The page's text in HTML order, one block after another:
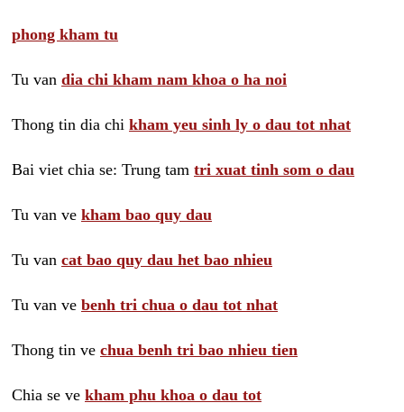
phong kham tu
Tu van dia chi kham nam khoa o ha noi
Thong tin dia chi kham yeu sinh ly o dau tot nhat
Bai viet chia se: Trung tam tri xuat tinh som o dau
Tu van ve kham bao quy dau
Tu van cat bao quy dau het bao nhieu
Tu van ve benh tri chua o dau tot nhat
Thong tin ve chua benh tri bao nhieu tien
Chia se ve kham phu khoa o dau tot